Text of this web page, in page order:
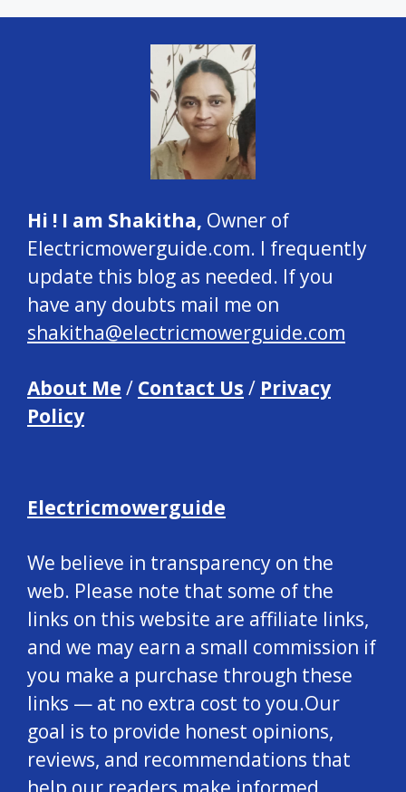
Hi ! I am Shakitha, Owner of
Electricmowerguide.com. I frequently
update this blog as needed. If you
have any doubts mail me on
shakitha@electricmowerguide.com
About Me / Contact Us / Privacy
Policy
Electricmowerguide
We believe in transparency on the
web. Please note that some of the
links on this website are affiliate links,
and we may earn a small commission if
you make a purchase through these
links — at no extra cost to you.Our
goal is to provide honest opinions,
reviews, and recommendations that